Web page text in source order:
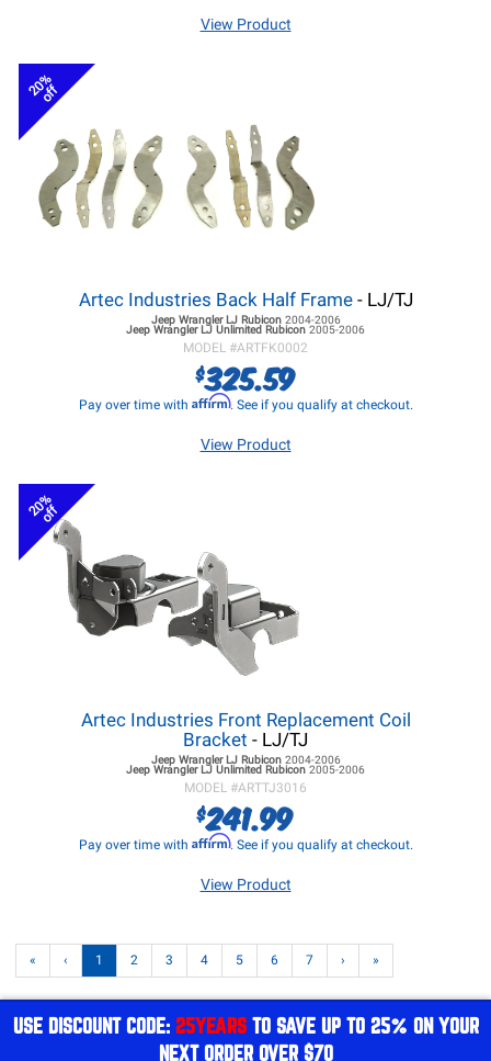
View Product
20%
off
Artec Industries Back Half Frame- LJ/TJ
Jeep Wrangler LJRubicon 2004-2006
Jeep Wrangler LJ Unlimited Rubicon 2005-2006
MODEL #ARTFK0002
$325.59
Pay over time with Affirm. See if you qualify at checkout.
View Product
20%
off
Artec Industries Front Replacement Coil
Bracket - LJ/TJ
Jeep Wrangler LJRubicon 2004-2006
Jeep Wrangler LJ Unlimited Rubicon 2005-2006
MODEL #ARTTJ3016
$241.99
Pay over time with Affirm. See if you qualify at checkout.
View Product
« ‹ 1 2 3 4 5 6 7 › »
USE DISCOUNT CODE: 25YEARSTO SAVE UP TO 25% ON YOUR
NEXT ORDER OVER $70